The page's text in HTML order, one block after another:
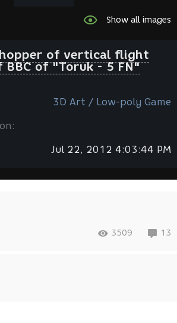
Show all images
of vertical flight
ВВС of "Toruk - 5 FN"
3D Art / Low-poly Game
Jul 22, 2012 4:03:44 PM
3509 13